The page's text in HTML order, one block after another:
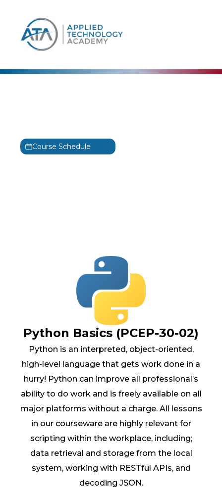
Course Schedule
Python Basics (PCEP-30-02)
Python is an interpreted, object-oriented,
high-level language that gets work done in a
hurry! Python can improve all professional’s
ability to do work and is freely available on all
major platforms without a charge. All lessons
in our courseware are highly relevant for
scripting within the workplace, including;
data retrieval and storage from the local
system, working with RESTful APIs, and
decoding JSON.